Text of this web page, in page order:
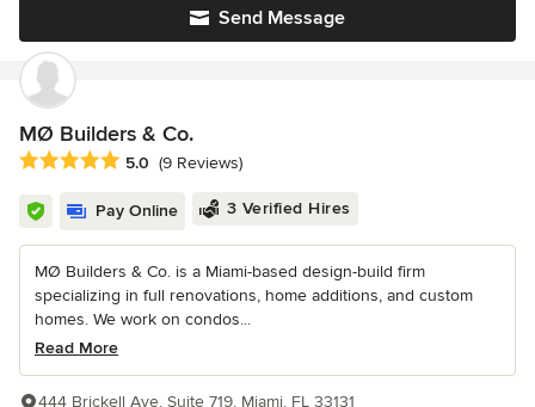
Send Message
MØ Builders & Co.
Average rating: 5 out of 5 stars
5.0 (9 Reviews)
Pay Online 3 Verified Hires
MØ Builders & Co. is a Miami-based design-build firm
specializing in full renovations, home additions, and custom
homes. We work on condos...
Read More
444 Brickell Ave, Suite 719, Miami, FL 33131